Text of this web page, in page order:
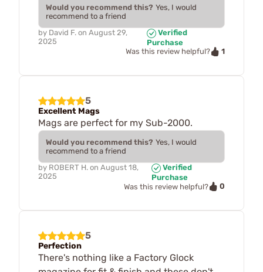
Would you recommend this? Yes, I would
recommend to a friend
by David F. on August 29,
2025
Verified
Purchase
Was this review helpful?
1
5
Excellent Mags
Mags are perfect for my Sub-2000.
Would you recommend this? Yes, I would
recommend to a friend
by ROBERT H. on August 18,
2025
Verified
Purchase
Was this review helpful?
0
5
Perfection
There's nothing like a Factory Glock